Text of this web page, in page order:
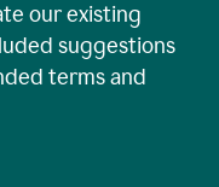
our existing
suggestions
terms and